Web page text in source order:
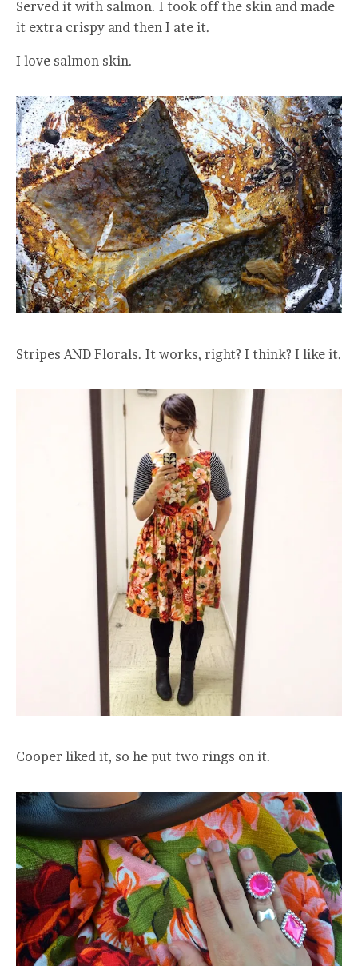
Served it with salmon. I took off the skin and made
it extra crispy and then I ate it.
I love salmon skin.
Stripes AND Florals. It works, right? I think? I like it.
Cooper liked it, so he put two rings on it.